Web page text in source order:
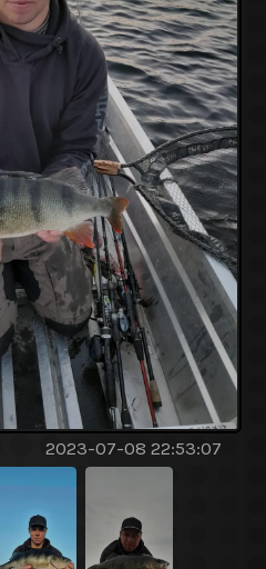
2023-07-08 22:53:07